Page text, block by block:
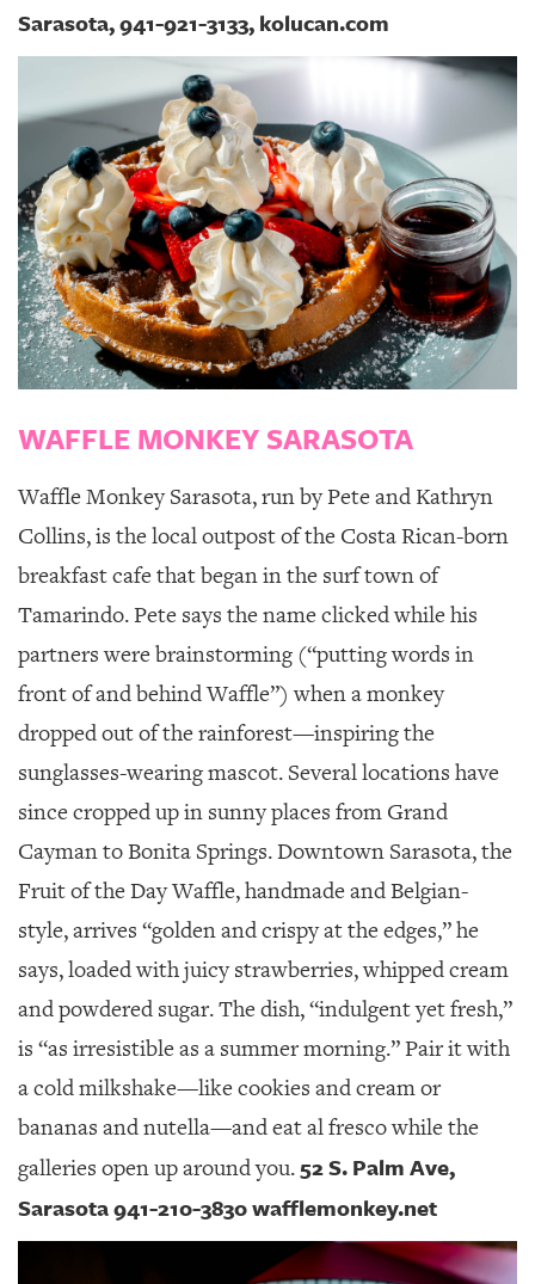
Sarasota, 941-921-3133, kolucan.com
WAFFLE MONKEY SARASOTA
Waffle Monkey Sarasota, run by Pete and Kathryn
Collins, is the local outpost of the Costa Rican-born
breakfast cafe that began in the surf town of
Tamarindo. Pete says the name clicked while his
partners were brainstorming (“putting words in
front of and behind Waffle”) when a monkey
dropped out of the rainforest—inspiring the
sunglasses-wearing mascot. Several locations have
since cropped up in sunny places from Grand
Cayman to Bonita Springs. Downtown Sarasota, the
Fruit of the Day Waffle, handmade and Belgian-
style, arrives “golden and crispy at the edges,” he
says, loaded with juicy strawberries, whipped cream
and powdered sugar. The dish, “indulgent yet fresh,”
is “as irresistible as a summer morning.” Pair it with
a cold milkshake—like cookies and cream or
bananas and nutella—and eat al fresco while the
galleries open up around you. 52 S. Palm Ave,
Sarasota 941-210-3830 wafflemonkey.net